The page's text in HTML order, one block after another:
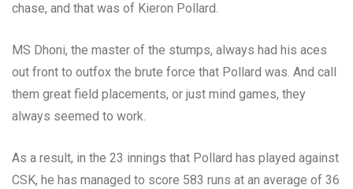
chase, and that was of Kieron Pollard.
MS Dhoni, the master of the stumps, always had his aces
out front to outfox the brute force that Pollard was. And call
them great field placements, or just mind games, they
always seemed to work.
As a result, in the 23 innings that Pollard has played against
CSK, he has managed to score 583 runs at an average of 36